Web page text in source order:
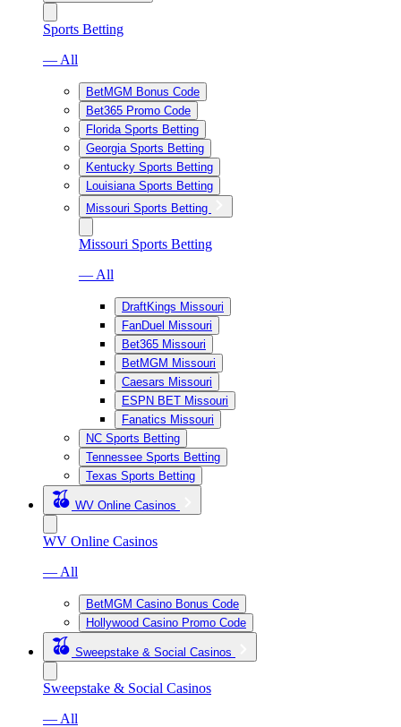
Sports Betting
— All
BetMGM Bonus Code
Bet365 Promo Code
Florida Sports Betting
Georgia Sports Betting
Kentucky Sports Betting
Louisiana Sports Betting
Missouri Sports Betting
Missouri Sports Betting
— All
DraftKings Missouri
FanDuel Missouri
Bet365 Missouri
BetMGM Missouri
Caesars Missouri
ESPN BET Missouri
Fanatics Missouri
NC Sports Betting
Tennessee Sports Betting
Texas Sports Betting
WV Online Casinos
WV Online Casinos
— All
BetMGM Casino Bonus Code
Hollywood Casino Promo Code
Sweepstake & Social Casinos
Sweepstake & Social Casinos
— All